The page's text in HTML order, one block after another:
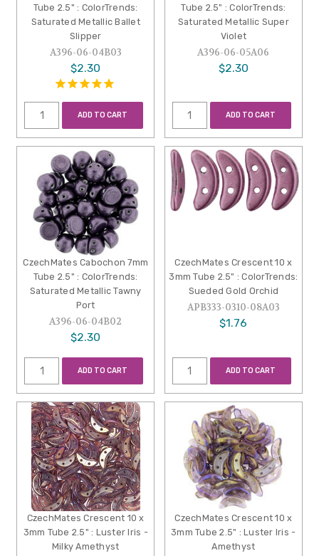
Tube 2.5" : ColorTrends:
Saturated Metallic Ballet
Slipper
A396-06-04B03
$2.30
ADD TO CART
Tube 2.5" : ColorTrends:
Saturated Metallic Super
Violet
A396-06-05A06
$2.30
ADD TO CART
CzechMates Cabochon 7mm
Tube 2.5" : ColorTrends:
Saturated Metallic Tawny
Port
A396-06-04B02
$2.30
ADD TO CART
CzechMates Crescent 10 x
3mm Tube 2.5" : ColorTrends:
Sueded Gold Orchid
APB333-0310-08A03
$1.76
ADD TO CART
CzechMates Crescent 10 x
3mm Tube 2.5" : Luster Iris -
Milky Amethyst
CzechMates Crescent 10 x
3mm Tube 2.5" : Luster Iris -
Amethyst